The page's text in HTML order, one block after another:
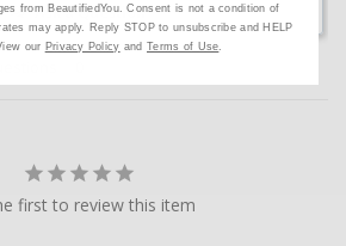
Ask a Question
first to review this item
from BeautifiedYou. Consent is not a condition of
may apply. Reply STOP to unsubscribe and HELP
our Privacy Policy and Terms of Use